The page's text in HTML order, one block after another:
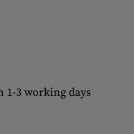
1-3 working days